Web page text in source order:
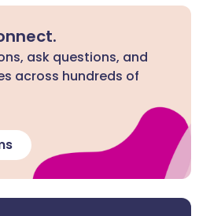
ask questions, and
across hundreds of